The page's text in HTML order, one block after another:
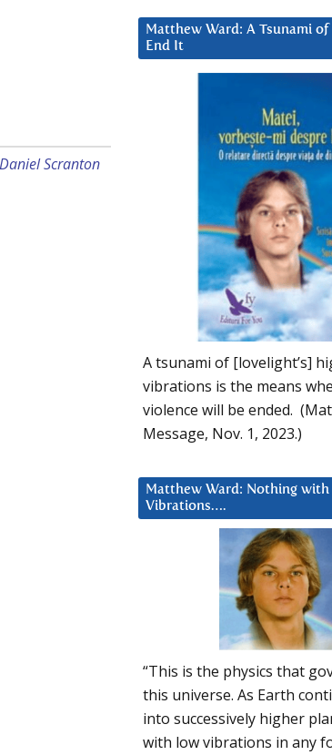
Daniel Scranton
Matthew Ward: A Tsunami
End It
A tsunami of [lovelight’s]
vibrations is the means
violence will be ended.
Message, Nov. 1, 2023.)
Matthew Ward: Nothing with
Vibrations….
“This is the physics that
this universe. As Earth
into successively higher
with low vibrations in any